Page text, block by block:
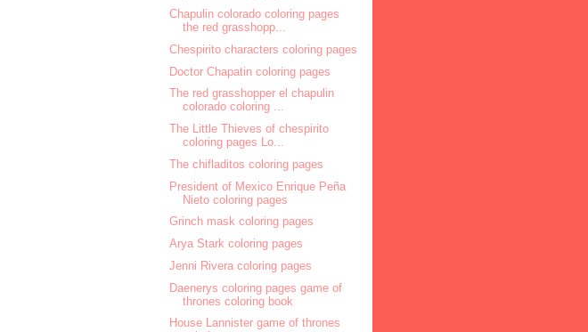
Chapulin colorado coloring pages
the red grasshopp...
Chespirito characters coloring pages
Doctor Chapatin coloring pages
The red grasshopper el chapulin
colorado coloring ...
The Little Thieves of chespirito
coloring pages Lo...
The chifladitos coloring pages
President of Mexico Enrique Peña
Nieto coloring pages
Grinch mask coloring pages
Arya Stark coloring pages
Jenni Rivera coloring pages
Daenerys coloring pages game of
thrones coloring book
House Lannister game of thrones